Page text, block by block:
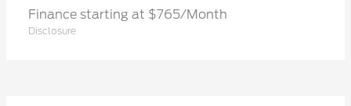
Finance starting at $765/Month
Disclosure